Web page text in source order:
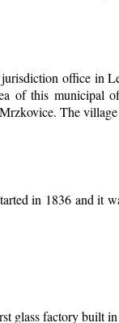
office in
of this municipal
The
in 1836 and it
glass factory built